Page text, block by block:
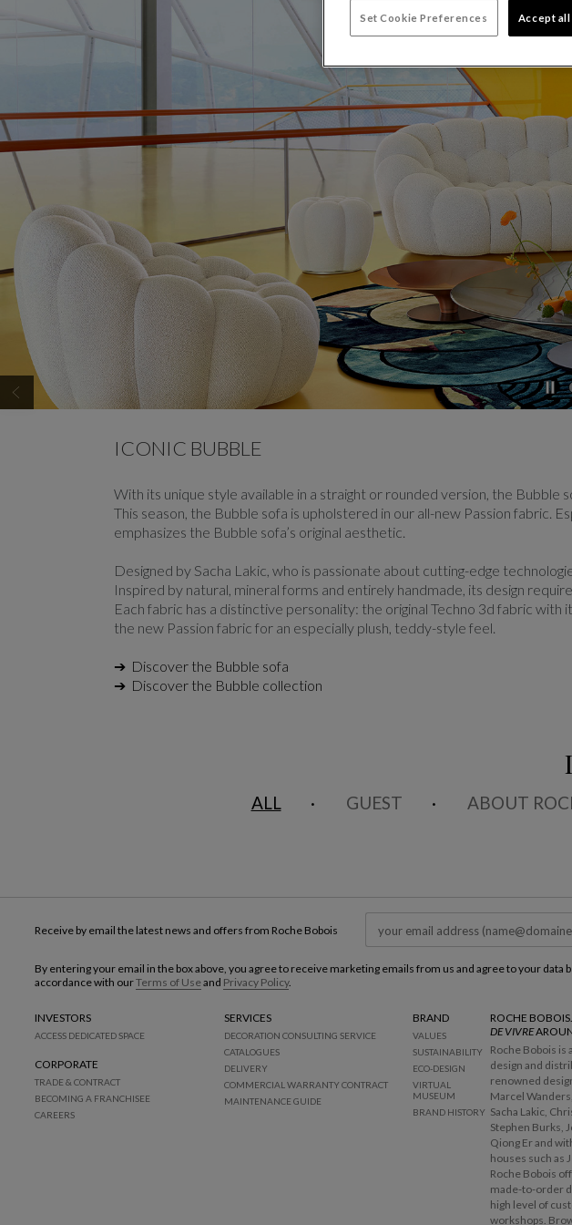
ICONIC BUBBLE
With its unique style available in a straight or rounded version, the Bubble
This season, the Bubble sofa is upholstered in our all-new Passion fabric.
emphasizes the Bubble sofa’s original aesthetic.
Designed by Sacha Lakic, who is passionate about cutting-edge
Inspired by natural, mineral forms and entirely handmade, its design
Each fabric has a distinctive personality: the original Techno 3d fabric
the new Passion fabric for an especially plush, teddy-style feel.
➔ Discover the Bubble sofa
➔ Discover the Bubble collection
ALL GUEST ABOUT
Receive by email the latest news and offers from Roche Bobois
By entering your email in the box above, you agree to receive marketing emails from us and agree to your data
accordance with ourTerms of Useand Privacy Policy.
INVESTORS
ACCESS DEDICATED SPACE
CORPORATE
TRADE & CONTRACT
BECOMING A FRANCHISEE
CAREERS
SERVICES
DECORATION CONSULTING SERVICE
CATALOGUES
DELIVERY
COMMERCIAL WARRANTY CONTRACT
MAINTENANCE GUIDE
BRAND
VALUES
SUSTAINABILITY
ECO-DESIGN
VIRTUAL
MUSEUM
BRAND HISTORY
ROCHE
DE VIVRE
Roche Bobois
design and
renowned
Marcel
Sacha Lakic,
Stephen Burks,
Qiong Er and
houses such as
Roche Bobois
made-to-order
high level of
workshops.
Set Cookie Preferences Accept